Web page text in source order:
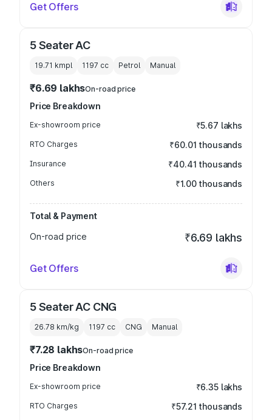
Get Offers
5 Seater AC
19.71 kmpl 1197 cc Petrol Manual
₹6.69 lakhsOn-road price
Price Breakdown
Ex-showroom price ₹5.67 lakhs
RTO Charges ₹60.01 thousands
Insurance ₹40.41 thousands
Others ₹1.00 thousands
Total & Payment
On-road price
₹6.69 lakhs
Get Offers
5 Seater AC CNG
26.78 km/kg 1197 cc CNG Manual
₹7.28 lakhsOn-road price
Price Breakdown
Ex-showroom price ₹6.35 lakhs
RTO Charges ₹57.21 thousands